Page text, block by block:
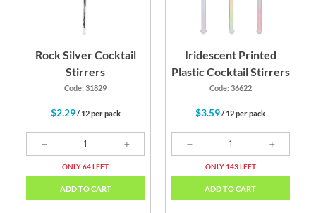
Rock Silver Cocktail
Stirrers
Code: 31829
$2.29/ 12 per pack
ONLY 64 LEFT
ADD TO CART
Iridescent Printed
Plastic Cocktail Stirrers
Code: 36622
$3.59/ 12 per pack
ONLY 143 LEFT
ADD TO CART